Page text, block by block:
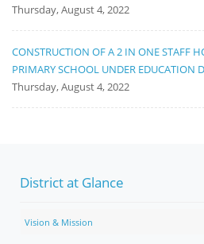
Thursday, August 4, 2022
CONSTRUCTION OF A 2 IN ONE STAFF
PRIMARY SCHOOL UNDER EDUCATION
Thursday, August 4, 2022
District at Glance
Vision & Mission